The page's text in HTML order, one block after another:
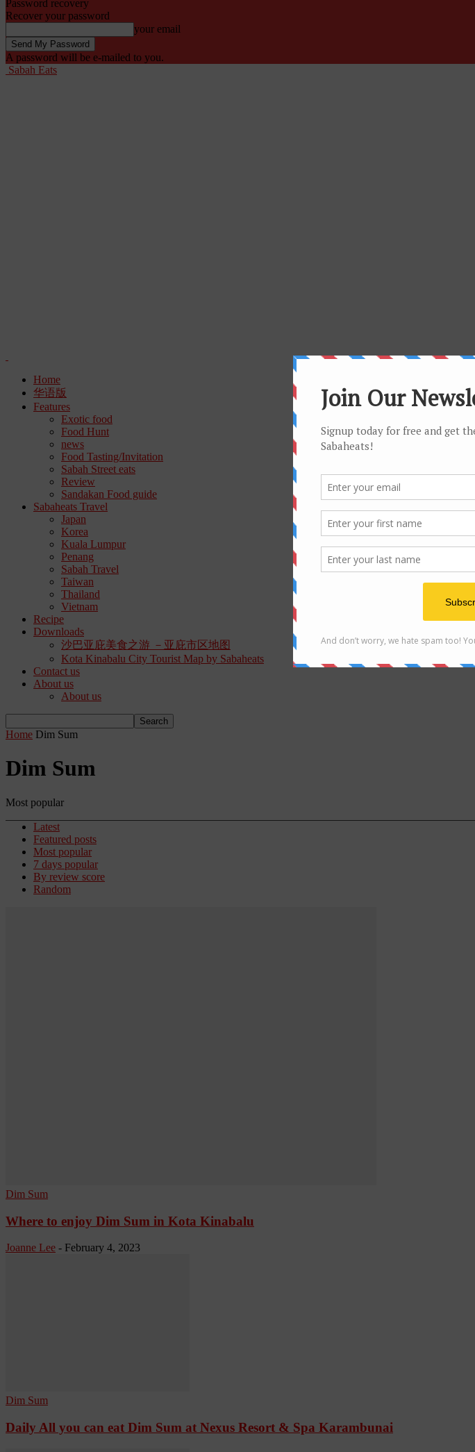
Password recovery
Recover your password
your email
A password will be e-mailed to you.
Sabah Eats
Home
华语版
Features
Exotic food
Food Hunt
news
Food Tasting/Invitation
Sabah Street eats
Review
Sandakan Food guide
Sabaheats Travel
Japan
Korea
Kuala Lumpur
Penang
Sabah Travel
Taiwan
Thailand
Vietnam
Recipe
Downloads
沙巴亚庇美食之游 －亚庇市区地图
Kota Kinabalu City Tourist Map by Sabaheats
Contact us
About us
About us
Home Dim Sum
Dim Sum
Most popular
Latest
Featured posts
Most popular
7 days popular
By review score
Random
Dim Sum
Where to enjoy Dim Sum in Kota Kinabalu
Joanne Lee - February 4, 2023
Dim Sum
Daily All you can eat Dim Sum at Nexus Resort & Spa Karambunai